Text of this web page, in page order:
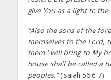
give You as a light to the
“Also the sons of the
themselves to the Lord,
them I will bring to My
house shall be called a
peoples.”(Isaiah 56:6-7)